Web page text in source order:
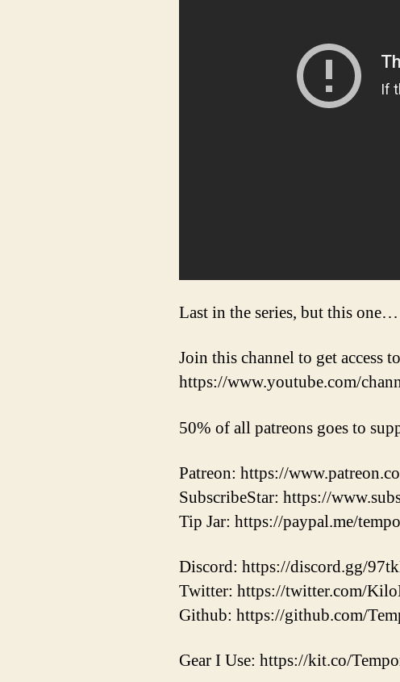
Last in the series, but this
Join this channel to get access
https://www.youtube.com/
50% of all patreons goes to
Patreon: https://
SubscribeStar: https://
Tip Jar: https://paypal.me/
Discord: https://discord.gg/
Twitter: https://twitter.com/
Github: https://github.com/
Gear I Use: https://kit.co/